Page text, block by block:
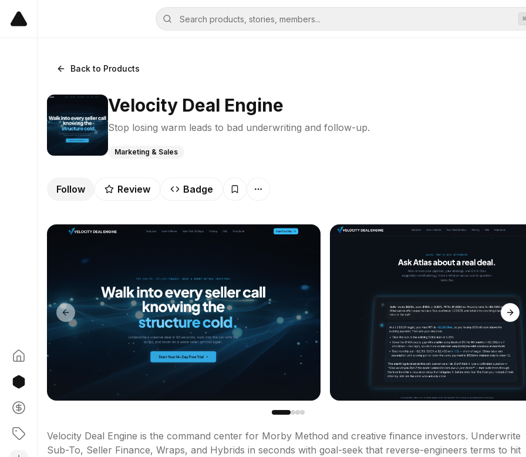
⌘
Back to Products
Velocity Deal Engine
Stop losing warm leads to bad underwriting and follow-up.
Marketing & Sales
Follow Review Badge
Previous slide
Velocity Deal Engine is the command center for Morby Method and creative finance investors. Underwrite
Sub-To, Seller Finance, Wraps, and Hybrids in seconds with goal-seek that reverse-engineers terms to hit